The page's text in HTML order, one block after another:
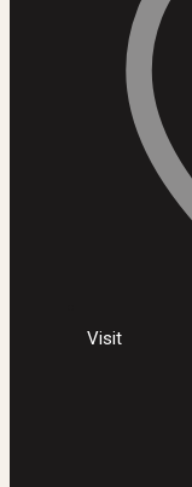
Visit